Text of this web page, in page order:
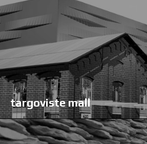
targoviste mall